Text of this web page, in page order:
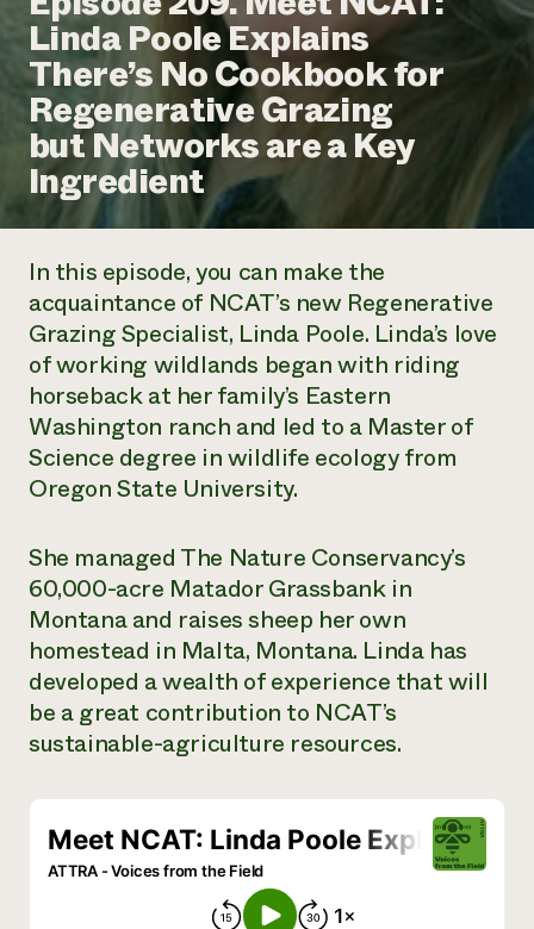
Annual Reports and Financials
Impact Stories
2024 Impact
Report
READ REPORT
Latinos in Agriculture
Local Food Systems
Urban Agriculture
Women in Agriculture
Electronics Recycling Annual Event
NorthWestern Energy Rebate Program
Commercial Energy Services
Residential Energy Services
LIHEAP
AgriSolar Clearinghouse
Blog
Podcasts
Publications
Short Courses
Videos
Funding Opportunities
News
Internship Hub
Find an Internship
Recruit an Intern
Call
hotline
Corporate Partnerships
Donate
Planned Giving
Newsletter
Media Inquiries
Everyone
contributes to
community
resilience
DONATE NOW
Linda Poole Explains
There’s No Cookbook for
Regenerative Grazing
but Networks are a Key
Ingredient
In this episode, you can make the
acquaintance of NCAT’s new Regenerative
Grazing Specialist, Linda Poole. Linda’s love
of working wildlands began with riding
horseback at her family’s Eastern
Washington ranch and led to a Master of
Science degree in wildlife ecology from
Oregon State University.
She managed The Nature Conservancy’s
60,000-acre Matador Grassbank in
Montana and raises sheep her own
homestead in Malta, Montana. Linda has
developed a wealth of experience that will
be a great contribution to NCAT’s
sustainable-agriculture resources.